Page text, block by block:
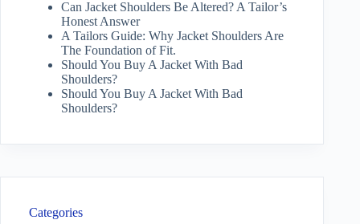
Can Jacket Shoulders Be Altered? A Tailor’s
Honest Answer
A Tailors Guide: Why Jacket Shoulders Are
The Foundation of Fit.
Should You Buy A Jacket With Bad
Shoulders?
Should You Buy A Jacket With Bad
Shoulders?
Categories